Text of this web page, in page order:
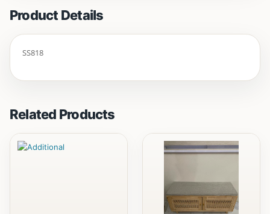
Product Details
SS818
Related Products